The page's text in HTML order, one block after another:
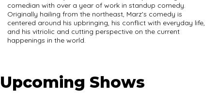
comedian with over a year of work in standup comedy.
Originally hailing from the northeast, Marz's comedy is
centered around his upbringing, his conflict with everyday life,
and his vitriolic and cutting perspective on the current
happenings in the world.
Upcoming Shows